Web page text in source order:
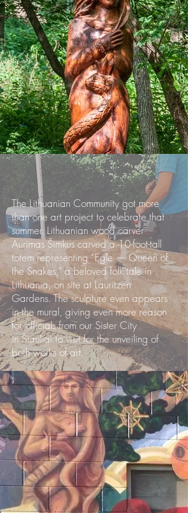
The Lithuanian Community got more
than one art project to celebrate that
summer. Lithuanian wood carver
Aurimas Šimkus carved a 10-foot-tall
totem representing “Egle — Queen of
the Snakes,” a beloved folk tale in
Lithuania, on site at Lauritzen
Gardens. The sculpture even appears
in the mural, giving even more reason
for officials from our Sister City
in Šiauliai to visit for the unveiling of
both works of art.